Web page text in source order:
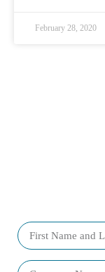
February 28, 2020